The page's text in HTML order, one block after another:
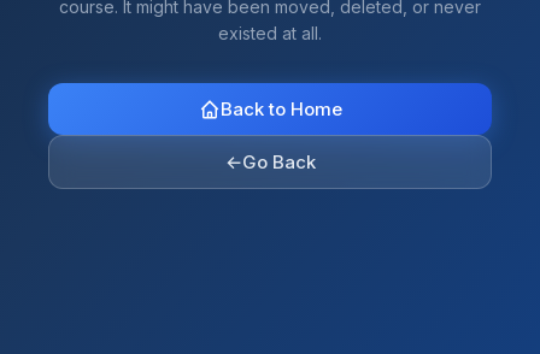
course. It might have been moved, deleted, or never
existed at all.
Back to Home
←Go Back